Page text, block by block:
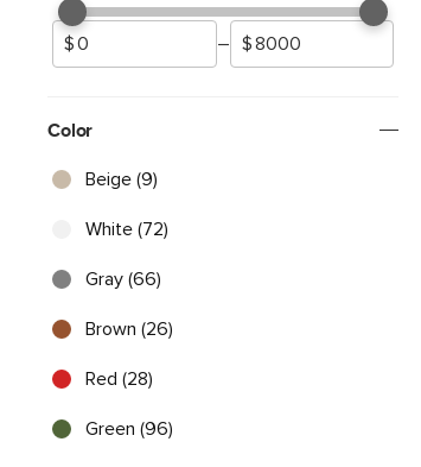
–
Color
Beige (9)
White (72)
Gray (66)
Brown (26)
Red (28)
Green (96)